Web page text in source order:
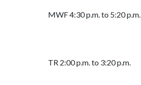
MWF 4:30 p.m. to 5:20 p.m.
TR 2:00 p.m. to 3:20 p.m.